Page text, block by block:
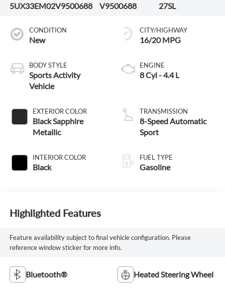
5UX33EM02V9500688
V9500688
27SL
CONDITION
New
BODY STYLE
Sports Activity
Vehicle
EXTERIOR COLOR
Black Sapphire
Metallic
INTERIOR COLOR
Black
CITY/HIGHWAY
16/20 MPG
ENGINE
8 Cyl - 4.4 L
TRANSMISSION
8-Speed Automatic
Sport
FUEL TYPE
Gasoline
Highlighted Features
Feature availability subject to final vehicle configuration. Please
reference window sticker for more info.
Bluetooth® Heated Steering Wheel